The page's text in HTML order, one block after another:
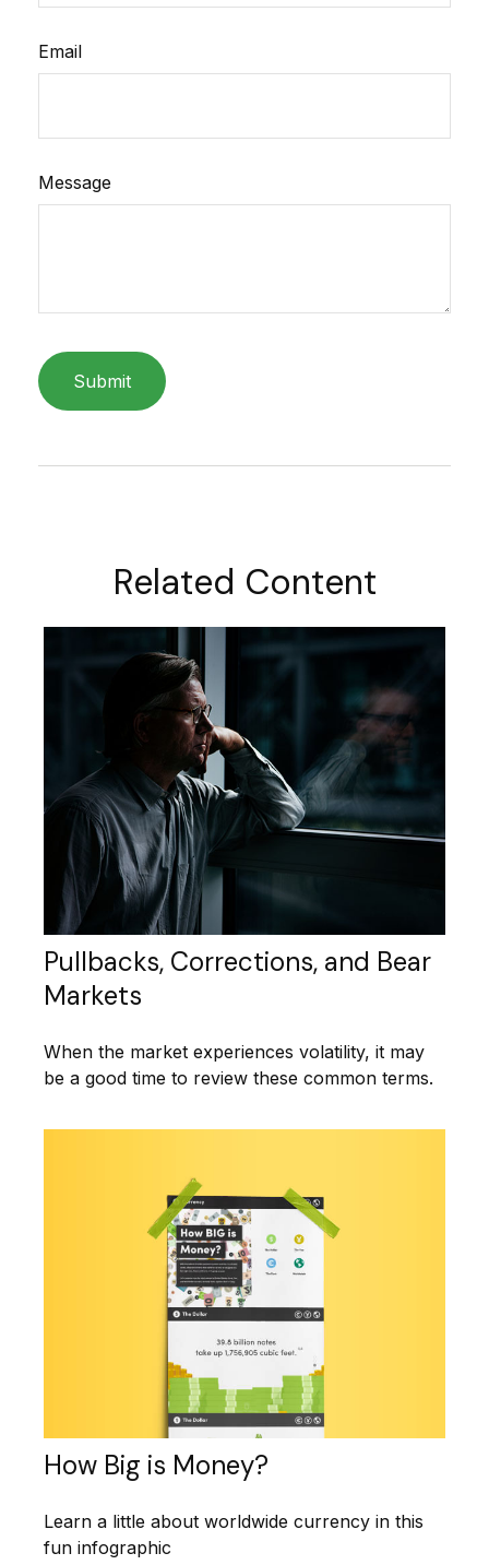
Email
Message
Related Content
Pullbacks, Corrections, and Bear
Markets
When the market experiences volatility, it may
be a good time to review these common terms.
How Big is Money?
Learn a little about worldwide currency in this
fun infographic